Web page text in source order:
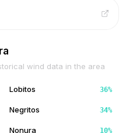
wind data in the area
Lobitos 36%
Negritos 34%
Nonura 10%